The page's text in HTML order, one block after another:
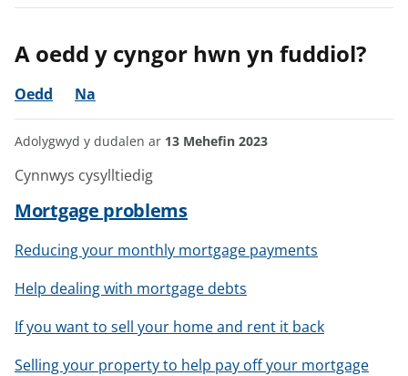
A oedd y cyngor hwn yn fuddiol?
Oedd Na
Adolygwyd y dudalen ar 13 Mehefin 2023
Cynnwys cysylltiedig
Mortgage problems
Reducing your monthly mortgage payments
Help dealing with mortgage debts
If you want to sell your home and rent it back
Selling your property to help pay off your mortgage